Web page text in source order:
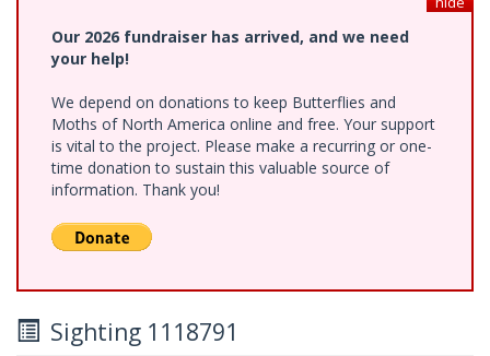
Our 2026 fundraiser has arrived, and we need
your help!
We depend on donations to keep Butterflies and
Moths of North America online and free. Your support
is vital to the project. Please make a recurring or one-
time donation to sustain this valuable source of
information. Thank you!
Sighting 1118791